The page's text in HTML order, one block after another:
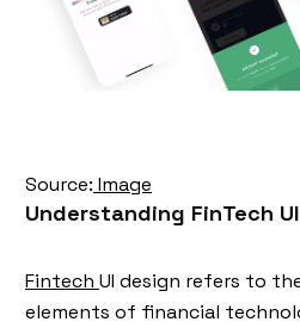
Source: Image
Understanding FinTech
Fintech UI design refers to
elements of financial